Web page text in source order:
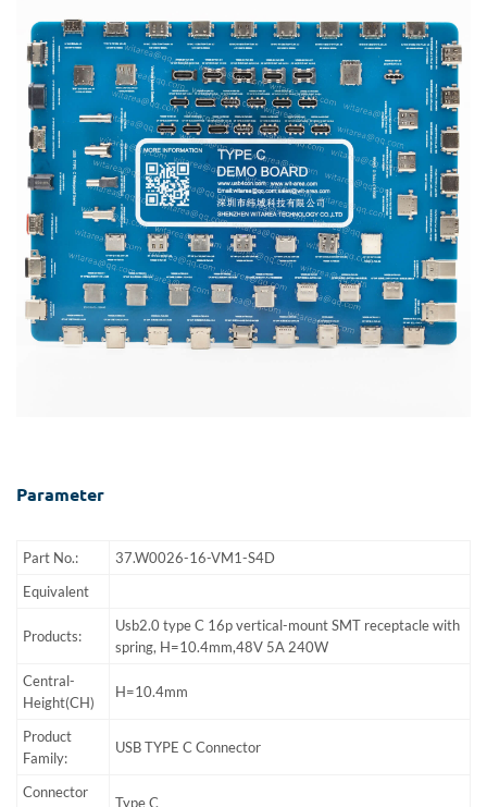
Parameter
Part No.:
37.W0026-16-VM1-S4D
Equivalent
Products:
Usb2.0 type C 16p vertical-mount SMT receptacle with
spring, H=10.4mm,48V 5A 240W
Central-
Height(CH)
H=10.4mm
Product
Family:
USB TYPE C Connector
Connector
Type C